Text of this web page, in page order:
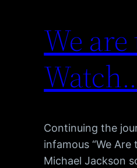
We
Continuing the
infamous “We
Michael Jackson